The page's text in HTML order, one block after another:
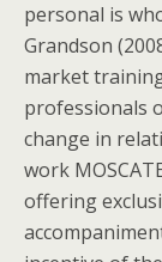
personal is
Grandson
market
professionals
change in
work
offering